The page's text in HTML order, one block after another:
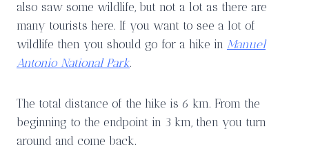
also saw some wildlife, but not a lot as there are
many tourists here. If you want to see a lot of
wildlife then you should go for a hike in Manuel
Antonio National Park.
The total distance of the hike is 6 km. From the
beginning to the endpoint in 3 km, then you turn
around and come back.